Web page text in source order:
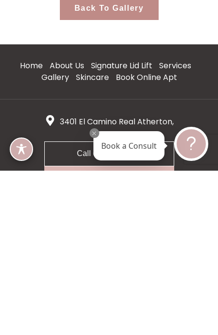
Back To Gallery
Home About Us Signature Lid Lift
Services
Gallery
Skincare Book Online Apt
3401 El Camino Real Atherton,
CA 94027
Call 650-200-8633
Book a Consult